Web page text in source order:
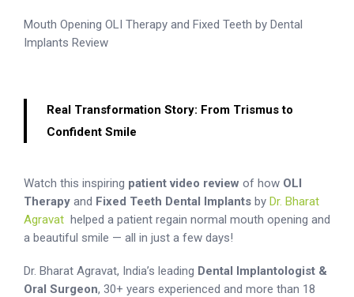
Mouth Opening OLI Therapy and Fixed Teeth by Dental
Implants Review
Real Transformation Story: From Trismus to
Confident Smile
Watch this inspiring patient video review of how OLI
Therapy and Fixed Teeth Dental Implants by Dr. Bharat
Agravat helped a patient regain normal mouth opening and
a beautiful smile — all in just a few days!
Dr. Bharat Agravat, India’s leading Dental Implantologist &
Oral Surgeon, 30+ years experienced and more than 18